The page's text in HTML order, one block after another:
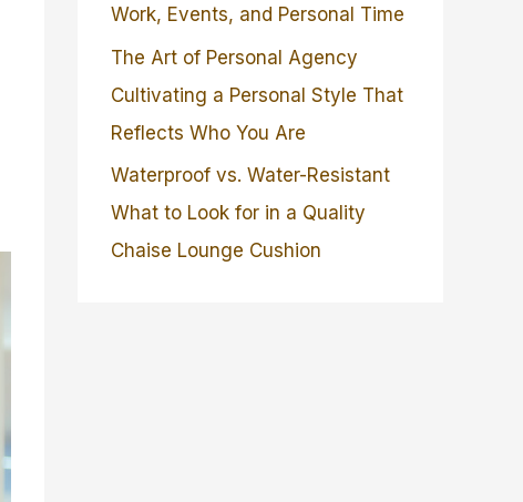
Work, Events, and Personal Time
The Art of Personal Agency
Cultivating a Personal Style That
Reflects Who You Are
Waterproof vs. Water-Resistant
What to Look for in a Quality
Chaise Lounge Cushion